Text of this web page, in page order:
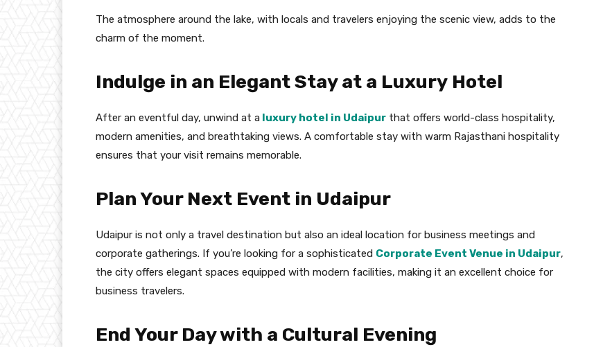
The atmosphere around the lake, with locals and travelers enjoying the scenic view, adds to the
charm of the moment.
Indulge in an Elegant Stay at a Luxury Hotel
After an eventful day, unwind at a luxury hotel in Udaipur that offers world-class hospitality,
modern amenities, and breathtaking views. A comfortable stay with warm Rajasthani hospitality
ensures that your visit remains memorable.
Plan Your Next Event in Udaipur
Udaipur is not only a travel destination but also an ideal location for business meetings and
corporate gatherings. If you’re looking for a sophisticated Corporate Event Venue in Udaipur,
the city offers elegant spaces equipped with modern facilities, making it an excellent choice for
business travelers.
End Your Day with a Cultural Evening